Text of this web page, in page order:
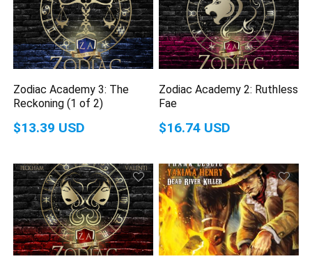
Zodiac Academy 3: The
Reckoning (1 of 2)
$13.39 USD
Zodiac Academy 2: Ruthless
Fae
$16.74 USD